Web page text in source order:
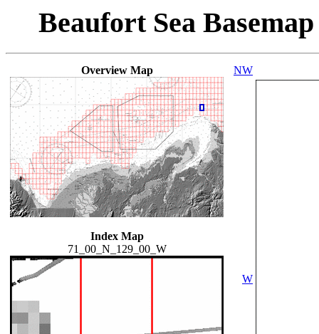
Beaufort Sea
Overview Map
Index Map
71_00_N_129_00_W
NW
W